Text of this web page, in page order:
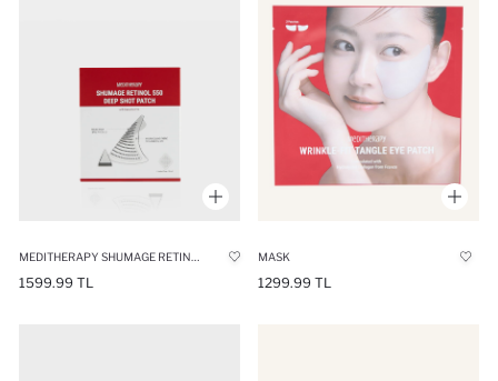
1599.99 TL
MASK
1299.99 TL